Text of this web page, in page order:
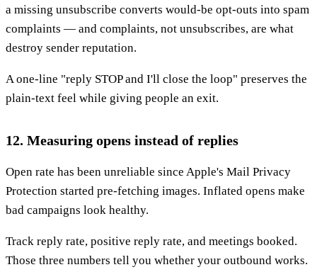
a missing unsubscribe converts would-be opt-outs into spam
complaints — and complaints, not unsubscribes, are what
destroy sender reputation.
A one-line "reply STOP and I'll close the loop" preserves the
plain-text feel while giving people an exit.
12. Measuring opens instead of replies
Open rate has been unreliable since Apple's Mail Privacy
Protection started pre-fetching images. Inflated opens make
bad campaigns look healthy.
Track reply rate, positive reply rate, and meetings booked.
Those three numbers tell you whether your outbound works.